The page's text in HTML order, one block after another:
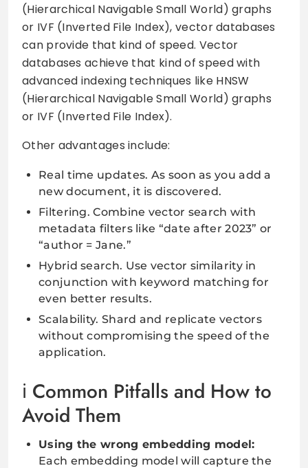
(Hierarchical Navigable Small World) graphs
or IVF (Inverted File Index), vector databases
can provide that kind of speed. Vector
databases achieve that kind of speed with
advanced indexing techniques like HNSW
(Hierarchical Navigable Small World) graphs
or IVF (Inverted File Index).
Other advantages include:
Real time updates. As soon as you add a
new document, it is discovered.
Filtering. Combine vector search with
metadata filters like “date after 2023” or
“author = Jane.”
Hybrid search. Use vector similarity in
conjunction with keyword matching for
even better results.
Scalability. Shard and replicate vectors
without compromising the speed of the
application.
Common Pitfalls and How to
Avoid Them
Using the wrong embedding model:
Each embedding model will capture the